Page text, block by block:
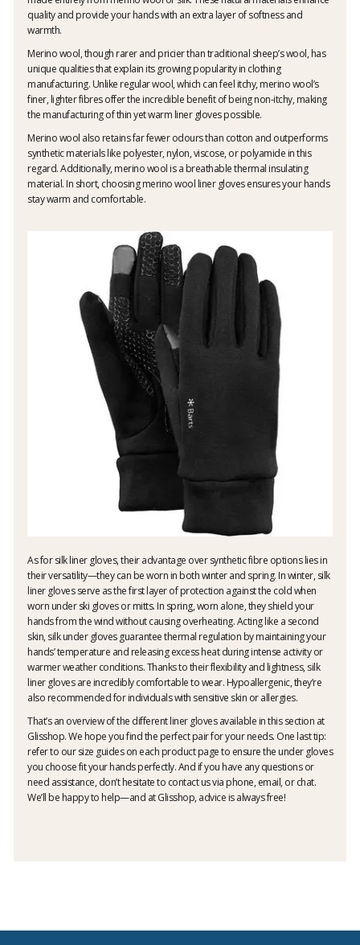
quality and provide your hands with an extra layer of softness and
warmth.
Merino wool, though rarer and pricier than traditional sheep’s wool, has
unique qualities that explain its growing popularity in clothing
manufacturing. Unlike regular wool, which can feel itchy, merino wool’s
finer, lighter fibres offer the incredible benefit of being non-itchy, making
the manufacturing of thin yet warm liner gloves possible.
Merino wool also retains far fewer odours than cotton and outperforms
synthetic materials like polyester, nylon, viscose, or polyamide in this
regard. Additionally, merino wool is a breathable thermal insulating
material. In short, choosing merino wool liner gloves ensures your hands
stay warm and comfortable.
As for silk liner gloves, their advantage over synthetic fibre options lies in
their versatility—they can be worn in both winter and spring. In winter, silk
liner gloves serve as the first layer of protection against the cold when
worn under ski gloves or mitts. In spring, worn alone, they shield your
hands from the wind without causing overheating. Acting like a second
skin, silk under gloves guarantee thermal regulation by maintaining your
hands’ temperature and releasing excess heat during intense activity or
warmer weather conditions. Thanks to their flexibility and lightness, silk
liner gloves are incredibly comfortable to wear. Hypoallergenic, they’re
also recommended for individuals with sensitive skin or allergies.
That’s an overview of the different liner gloves available in this section at
Glisshop. We hope you find the perfect pair for your needs. One last tip:
refer to our size guides on each product page to ensure the under gloves
you choose fit your hands perfectly. And if you have any questions or
need assistance, don’t hesitate to contact us via phone, email, or chat.
We’ll be happy to help—and at Glisshop, advice is always free!